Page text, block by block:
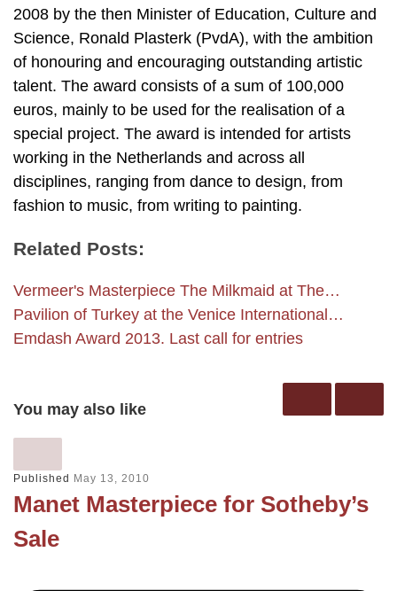
2008 by the then Minister of Education, Culture and
Science, Ronald Plasterk (PvdA), with the ambition
of honouring and encouraging outstanding artistic
talent. The award consists of a sum of 100,000
euros, mainly to be used for the realisation of a
special project. The award is intended for artists
working in the Netherlands and across all
disciplines, ranging from dance to design, from
fashion to music, from writing to painting.
Related Posts:
Vermeer's Masterpiece The Milkmaid at The…
Pavilion of Turkey at the Venice International…
Emdash Award 2013. Last call for entries
You may also like
Published May 13, 2010
Manet Masterpiece for Sotheby’s
Sale